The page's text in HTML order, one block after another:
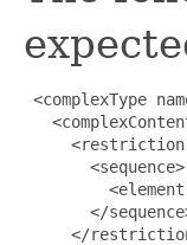
<complexType
       <sequence>
</
</